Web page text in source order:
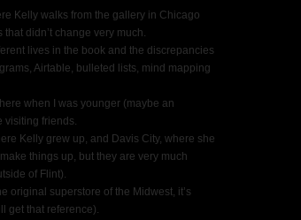
Kelly walks from the gallery in Chicago
didn’t change very much.
lives in the book and the discrepancies
Airtable, bulleted lists, mind mapping
when I was younger (maybe an
visiting friends.
Kelly grew up, and Davis City, where she
things up, but they are very much
of Flint).
original superstore of the Midwest, it’s
get that reference).